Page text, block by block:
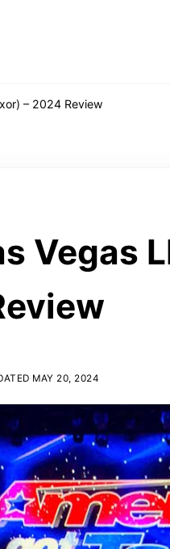
– 2024 Review
Vegas
MAY 20, 2024